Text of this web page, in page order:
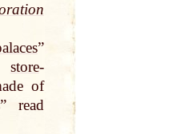
”
store-
of
read